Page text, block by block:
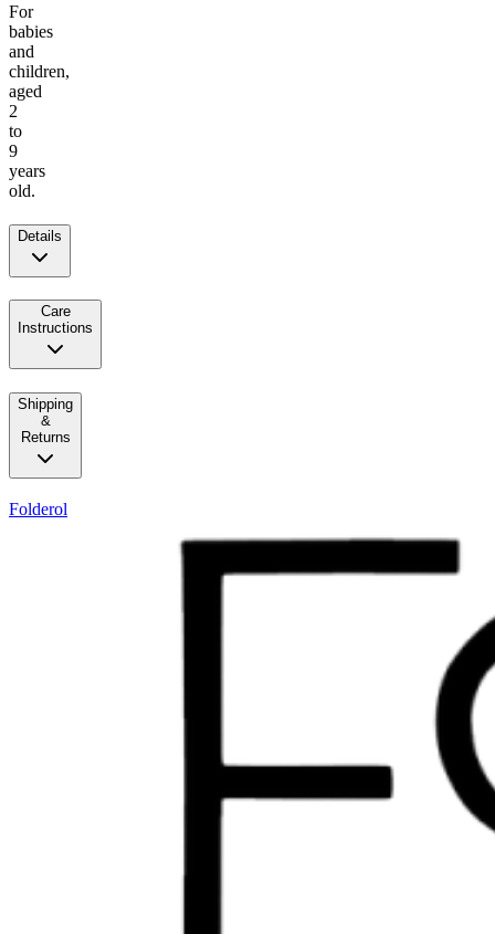
For
babies
and
children,
aged
2
to
9
years
old.
Details
Care
Instructions
Shipping
&
Returns
Folderol